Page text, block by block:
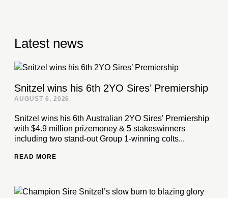
Latest news
Snitzel wins his 6th 2YO Sires’ Premiership
AUGUST 6, 2026
Snitzel wins his 6th Australian 2YO Sires' Premiership
with $4.9 million prizemoney & 5 stakeswinners
including two stand-out Group 1-winning colts...
READ MORE